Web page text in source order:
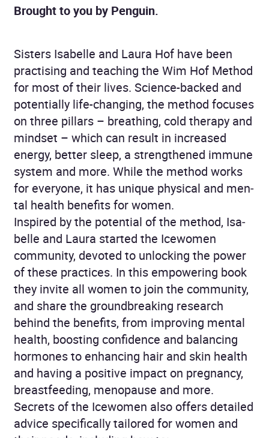
Brought to you by Penguin.
Sisters Isabelle and Laura Hof have been
practis­ing and teaching the Wim Hof Method
for most of their lives. Science-backed and
potentially life-changing, the method focuses
on three pillars – breathing, cold therapy and
mindset – which can result in increased
energy, better sleep, a strength­ened immune
system and more. While the method works
for everyone, it has unique physical and men­
tal health benefits for women.
Inspired by the potential of the method, Isa­
belle and Laura started the Icewomen
community, devoted to unlocking the power
of these practices. In this empowering book
they invite all women to join the community,
and share the groundbreaking research
behind the benefits, from improving mental
health, boosting confidence and balancing
hormones to enhancing hair and skin health
and having a positive impact on pregnancy,
breastfeeding, meno­pause and more.
Secrets of the Icewomen also offers detailed
advice specifically tailored for women and